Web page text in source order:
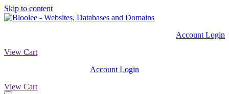
Skip to content
Account Login
View Cart
Account Login
View Cart